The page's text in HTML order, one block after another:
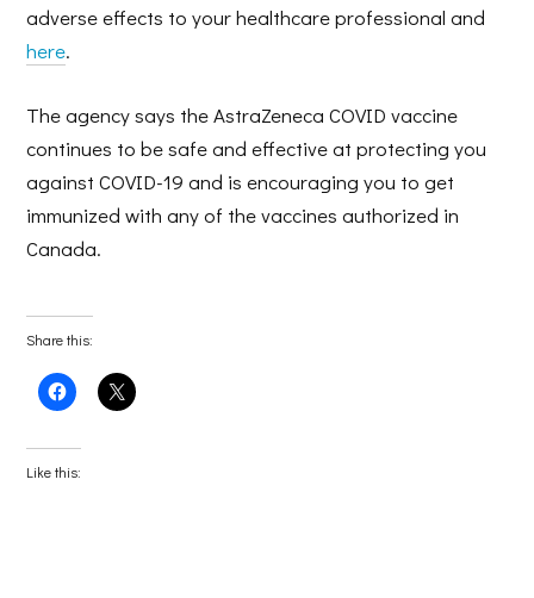
adverse effects to your healthcare professional and
here.
The agency says the AstraZeneca COVID vaccine
continues to be safe and effective at protecting you
against COVID-19 and is encouraging you to get
immunized with any of the vaccines authorized in
Canada.
Share this:
Click
to
Facebook
(Opens
in
Click
to
Like this: